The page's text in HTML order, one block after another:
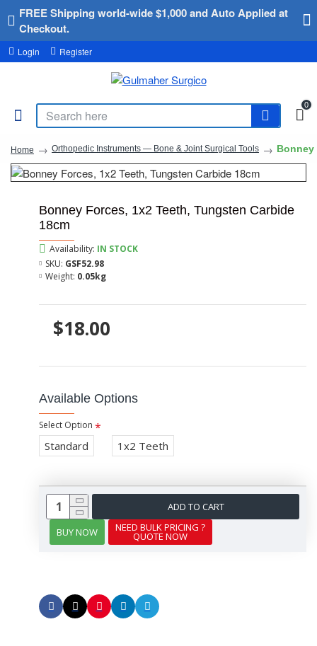
FREE Shipping world-wide $1,000 and Auto Applied at
Checkout.
Login Register
0
Home Orthopedic Instruments — Bone & Joint Surgical Tools Bonney
Bonney Forces, 1x2 Teeth, Tungsten Carbide
18cm
$18.00
Availability: IN STOCK
SKU: GSF52.98
Weight: 0.05kg
Available Options
Select Option
Standard 1x2 Teeth
ADD TO CART
BUY NOW
NEED BULK PRICING ?
QUOTE NOW